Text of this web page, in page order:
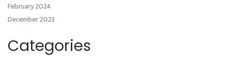
February 2024
December 2023
Categories